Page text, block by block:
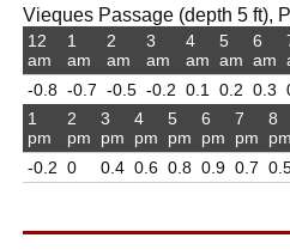
Vieques Passage (depth 5 ft),
12
am
-0.8
1
am
-0.7
2
am
-0.5
3
am
-0.2
4
am
0.1
5
am
0.2
6
am
0.3
1
pm
-0.2
2
pm
0
3
pm
0.4
4
pm
0.6
5
pm
0.8
6
pm
0.9
7
pm
0.7
8
pm